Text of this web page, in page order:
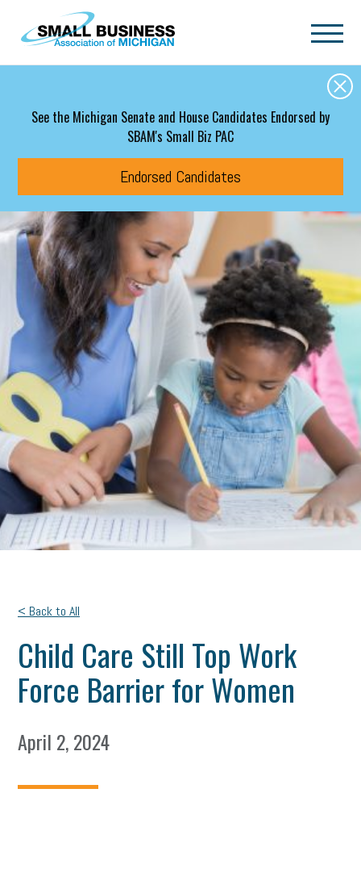
Skip to main content
See the Michigan Senate and House Candidates Endorsed by
SBAM's Small Biz PAC
Endorsed Candidates
< Back to All
Child Care Still Top Work
Force Barrier for Women
April 2, 2024